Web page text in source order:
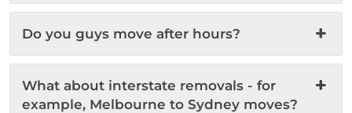
Do you guys move after hours?
What about interstate removals - for
example, Melbourne to Sydney moves?